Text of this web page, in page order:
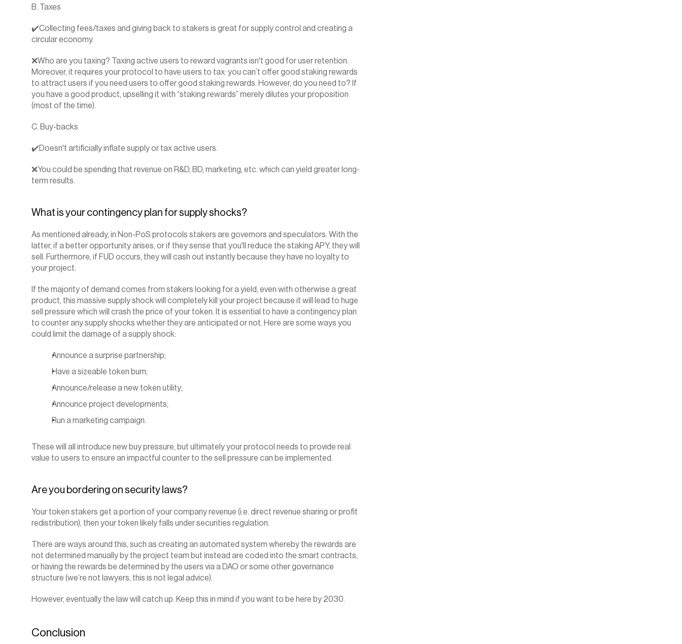
B. Taxes
✔️Collecting fees/taxes and giving back to stakers is great for supply control and creating a
circular economy.
❌Who are you taxing? Taxing active users to reward vagrants isn't good for user retention.
Moreover, it requires your protocol to have users to tax: you can’t offer good staking rewards
to attract users if you need users to offer good staking rewards. However, do you need to? If
you have a good product, upselling it with “staking rewards” merely dilutes your proposition
(most of the time).
C. Buy-backs
✔️Doesn't artificially inflate supply or tax active users.
❌You could be spending that revenue on R&D, BD, marketing, etc. which can yield greater long-
term results.
‍What is your contingency plan for supply shocks?
As mentioned already, in Non-PoS protocols stakers are governors and speculators. With the
latter, if a better opportunity arises, or if they sense that you'll reduce the staking APY, they will
sell. Furthermore, if FUD occurs, they will cash out instantly because they have no loyalty to
your project.
If the majority of demand comes from stakers looking for a yield, even with otherwise a great
product, this massive supply shock will completely kill your project because it will lead to huge
sell pressure which will crash the price of your token. It is essential to have a contingency plan
to counter any supply shocks whether they are anticipated or not. Here are some ways you
could limit the damage of a supply shock:
Announce a surprise partnership;
Have a sizeable token burn;
Announce/release a new token utility;
Announce project developments;
Run a marketing campaign.
These will all introduce new buy pressure, but ultimately your protocol needs to provide real
value to users to ensure an impactful counter to the sell pressure can be implemented.
Are you bordering on security laws?
Your token stakers get a portion of your company revenue (i.e. direct revenue sharing or profit
redistribution), then your token likely falls under securities regulation.
There are ways around this, such as creating an automated system whereby the rewards are
not determined manually by the project team but instead are coded into the smart contracts,
or having the rewards be determined by the users via a DAO or some other governance
structure (we’re not lawyers, this is not legal advice).
However, eventually the law will catch up. Keep this in mind if you want to be here by 2030.‍
Conclusion